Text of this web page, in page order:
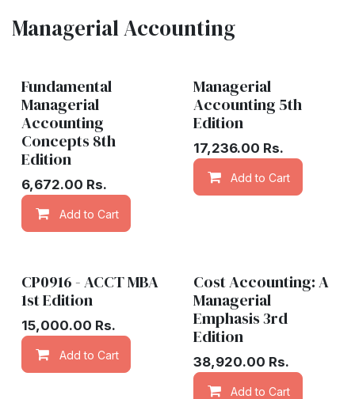
Managerial Accounting
Fundamental
Managerial
Accounting
Concepts 8th
Edition
6,672.00 Rs.
Add to Cart
Managerial
Accounting 5th
Edition
17,236.00 Rs.
Add to Cart
CP0916 - ACCT MBA
1st Edition
15,000.00 Rs.
Add to Cart Add to wishlist
Cost Accounting: A
Managerial
Emphasis 3rd
Edition
38,920.00 Rs.
Add to Cart